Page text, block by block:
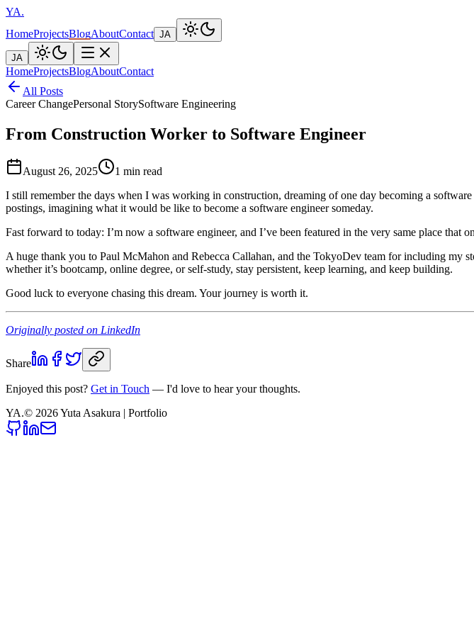
YA.
HomeProjectsBlogAboutContact JA
JA
HomeProjectsBlogAboutContact
All Posts
Career ChangePersonal StorySoftware Engineering
From Construction Worker to Software Engineer
August 26, 2025
1 min read
I still remember the days when I was working in construction, dreaming of one day becoming a
postings, imagining what it would be like to become a software engineer someday.
Fast forward to today: I’m now a software engineer, and I’ve been featured in the very same place that
A huge thank you to Paul McMahon and Rebecca Callahan, and the TokyoDev team for including my
whether it’s bootcamp, online degree, or self-study, stay persistent, keep learning, and keep building.
Good luck to everyone chasing this dream. Your journey is worth it.
Originally posted on LinkedIn
Share
Enjoyed this post? Get in Touch — I'd love to hear your thoughts.
YA.© 2026Yuta Asakura | Portfolio